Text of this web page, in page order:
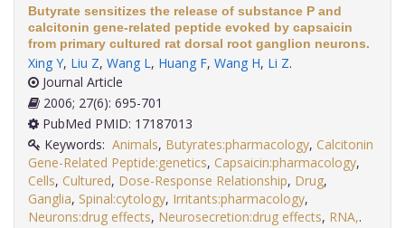
Butyrate sensitizes the release of substance P and
calcitonin gene-related peptide evoked by capsaicin
from primary cultured rat dorsal root ganglion neurons.
Xing Y, Liu Z, Wang L, Huang F, Wang H, Li Z.
Journal Article
2006; 27(6): 695-701
PubMed PMID: 17187013
Keywords: Animals, Butyrates:pharmacology, Calcitonin
Gene-Related Peptide:genetics, Capsaicin:pharmacology,
Cells, Cultured, Dose-Response Relationship, Drug,
Ganglia, Spinal:cytology, Irritants:pharmacology,
Neurons:drug effects, Neurosecretion:drug effects, RNA,